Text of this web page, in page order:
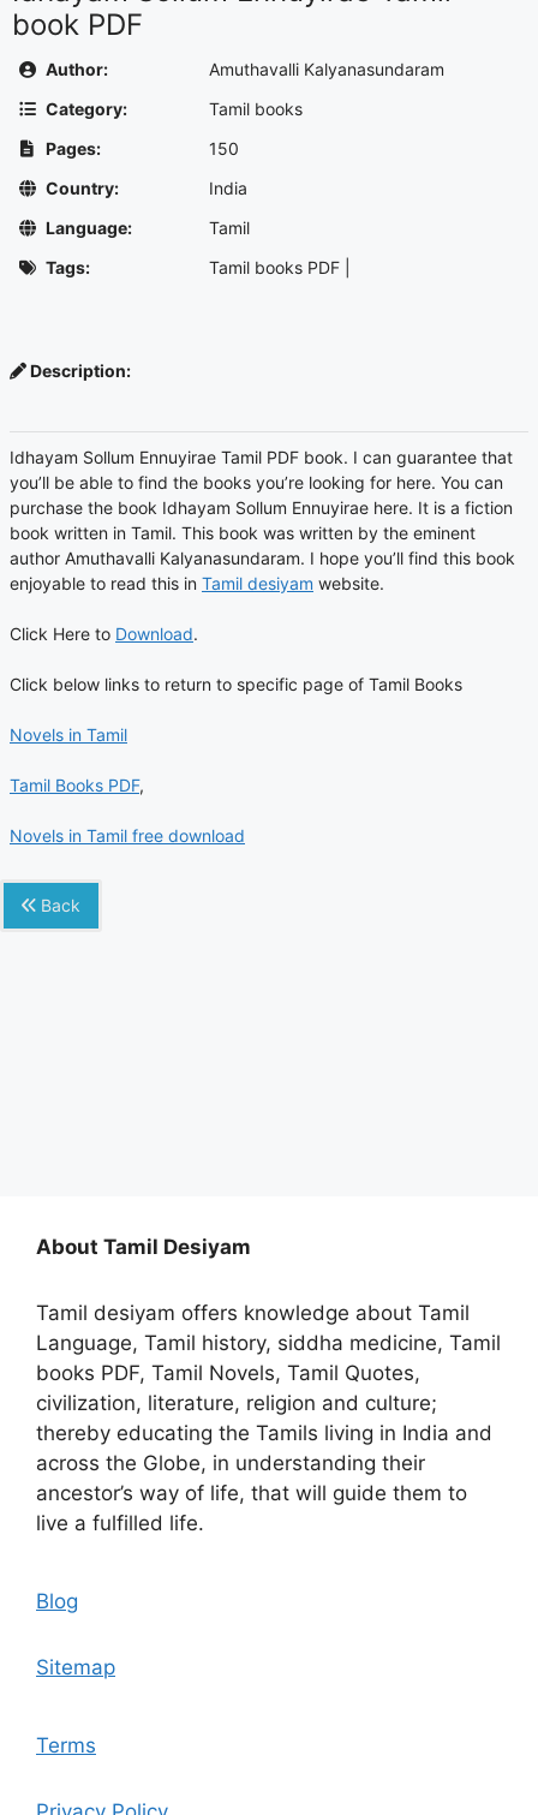
book PDF
Author:
Amuthavalli Kalyanasundaram
Category:
Tamil books
Pages:
150
Country:
India
Language:
Tamil
Tags:
Tamil books PDF
Description:
Idhayam Sollum Ennuyirae Tamil PDF book. I can guarantee that
you’ll be able to find the books you’re looking for here. You can
purchase the book Idhayam Sollum Ennuyirae here. It is a fiction
book written in Tamil. This book was written by the eminent
author Amuthavalli Kalyanasundaram. I hope you’ll find this book
enjoyable to read this in Tamil desiyam website.
Click Here to Download.
Click below links to return to specific page of Tamil Books
Novels in Tamil
Tamil Books PDF,
Novels in Tamil free download
Back
About Tamil Desiyam
Tamil desiyam offers knowledge about Tamil
Language, Tamil history, siddha medicine, Tamil
books PDF, Tamil Novels, Tamil Quotes,
civilization, literature, religion and culture;
thereby educating the Tamils living in India and
across the Globe, in understanding their
ancestor’s way of life, that will guide them to
live a fulfilled life.
Blog
Sitemap
Terms